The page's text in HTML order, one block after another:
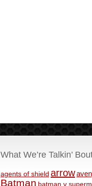
What We’re Talkin’
agents of shield arrow
Batman batman v